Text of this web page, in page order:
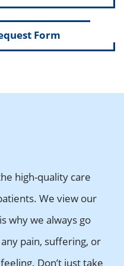
Form
high-quality care
We view our
why we always go
pain, suffering, or
Don’t just take